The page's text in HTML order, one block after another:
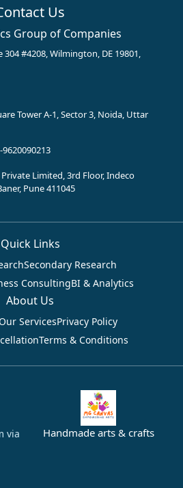
Us
Group of Companies
304 #4208, Wilmington, DE 19801,
Tower A-1, Sector 3, Noida, Uttar
Limited, 3rd Floor, Indeco
Pune 411045
Quick Links
Secondary Research
ConsultingBI & Analytics
About Us
ServicesPrivacy Policy
Terms & Conditions
via
Handmade arts & crafts